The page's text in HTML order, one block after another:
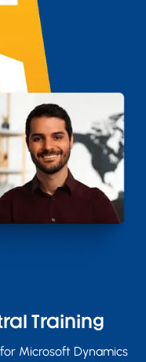
Training
Microsoft Dynamics